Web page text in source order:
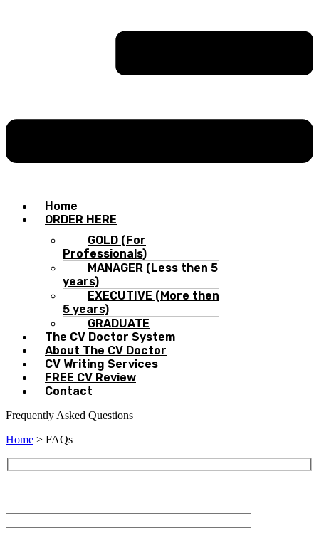
Home
ORDER HERE
GOLD (For
Professionals)
MANAGER (Less then 5
years)
EXECUTIVE (More then
5 years)
GRADUATE
The CV Doctor System
About The CV Doctor
CV Writing Services
FREE CV Review
Contact
Frequently Asked Questions
Home > FAQs